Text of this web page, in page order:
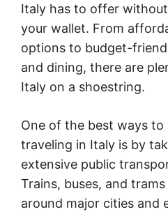
Italy has to offer
your wallet. From
options to budget-
and dining, there are
Italy on a shoestring.
One of the best ways to
traveling in Italy is by
extensive public
Trains, buses, and
around major cities and